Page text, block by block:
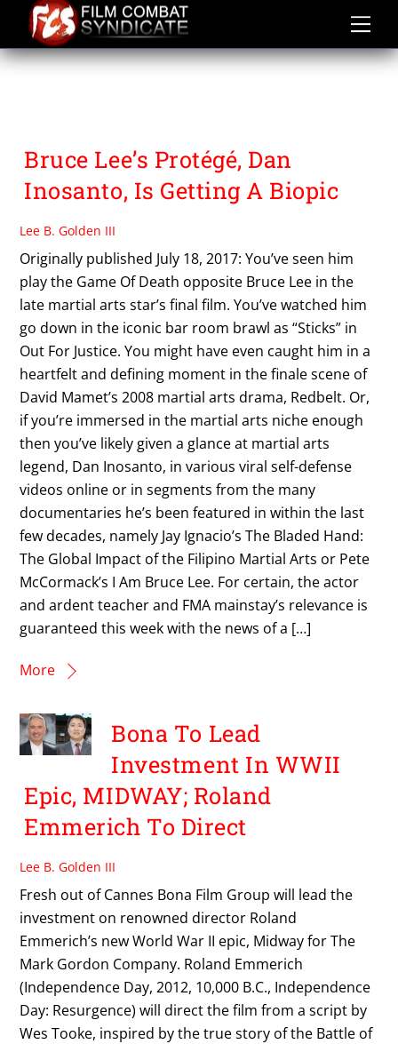
content
THE MARK GORDON
Bruce Lee’s Protégé, Dan
Inosanto, Is Getting A Biopic
Lee B. Golden III
Originally published July 18, 2017: You’ve seen him
play the Game Of Death opposite Bruce Lee in the
late martial arts star’s final film. You’ve watched him
go down in the iconic bar room brawl as “Sticks” in
Out For Justice. You might have even caught him in a
heartfelt and defining moment in the finale scene of
David Mamet’s 2008 martial arts drama, Redbelt. Or,
if you’re immersed in the martial arts niche enough
then you’ve likely given a glance at martial arts
legend, Dan Inosanto, in various viral self-defense
videos online or in segments from the many
documentaries he’s been featured in within the last
few decades, namely Jay Ignacio’s The Bladed Hand:
The Global Impact of the Filipino Martial Arts or Pete
McCormack’s I Am Bruce Lee. For certain, the actor
and ardent teacher and FMA mainstay’s relevance is
guaranteed this week with the news of a […]
More
Bona To Lead
Investment In WWII
Epic, MIDWAY; Roland
Emmerich To Direct
Lee B. Golden III
Fresh out of Cannes Bona Film Group will lead the
investment on renowned director Roland
Emmerich’s new World War II epic, Midway for The
Mark Gordon Company. Roland Emmerich
(Independence Day, 2012, 10,000 B.C., Independence
Day: Resurgence) will direct the film from a script by
Wes Tooke, inspired by the true story of the Battle of